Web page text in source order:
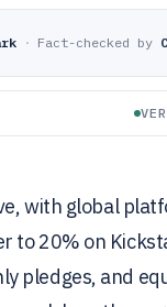
· Fact-checked by
with global
to 20% on
pledges, and